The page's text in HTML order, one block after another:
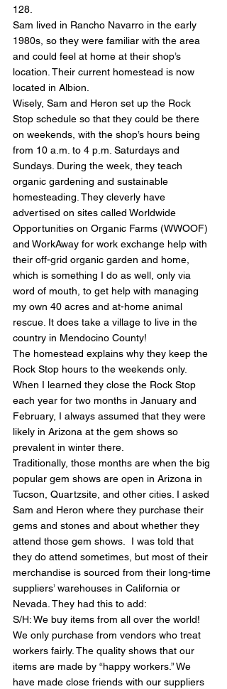
128.
Sam lived in Rancho Navarro in the early
1980s, so they were familiar with the area
and could feel at home at their shop’s
location. Their current homestead is now
located in Albion.
Wisely, Sam and Heron set up the Rock
Stop schedule so that they could be there
on weekends, with the shop’s hours being
from 10 a.m. to 4 p.m. Saturdays and
Sundays. During the week, they teach
organic gardening and sustainable
homesteading. They cleverly have
advertised on sites called Worldwide
Opportunities on Organic Farms (WWOOF)
and WorkAway for work exchange help with
their off-grid organic garden and home,
which is something I do as well, only via
word of mouth, to get help with managing
my own 40 acres and at-home animal
rescue. It does take a village to live in the
country in Mendocino County!
The homestead explains why they keep the
Rock Stop hours to the weekends only.
When I learned they close the Rock Stop
each year for two months in January and
February, I always assumed that they were
likely in Arizona at the gem shows so
prevalent in winter there.
Traditionally, those months are when the big
popular gem shows are open in Arizona in
Tucson, Quartzsite, and other cities. I asked
Sam and Heron where they purchase their
gems and stones and about whether they
attend those gem shows.  I was told that
they do attend sometimes, but most of their
merchandise is sourced from their long-time
suppliers’ warehouses in California or
Nevada. They had this to add:
S/H: We buy items from all over the world!
We only purchase from vendors who treat
workers fairly. The quality shows that our
items are made by “happy workers.” We
have made close friends with our suppliers